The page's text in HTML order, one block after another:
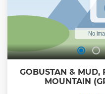
GOBUSTAN & MUD,
MOUNTAIN